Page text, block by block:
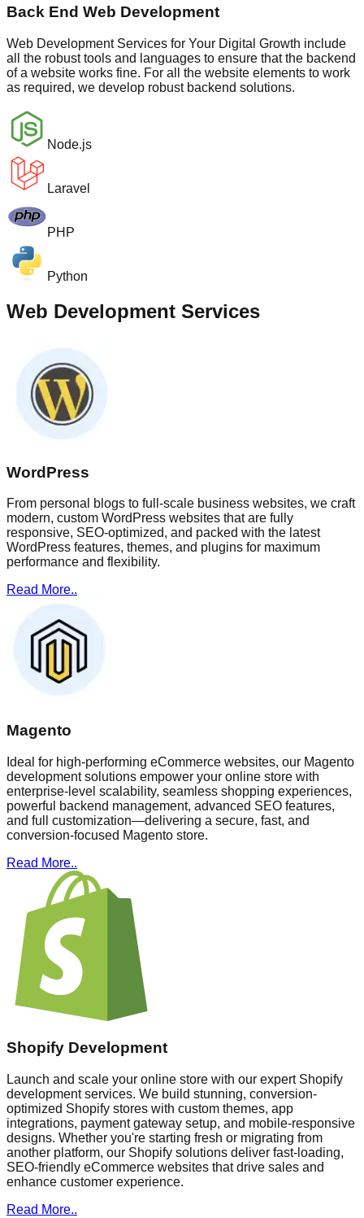
Back End Web Development
Web Development Services for Your Digital Growth include
all the robust tools and languages to ensure that the backend
of a website works fine. For all the website elements to work
as required, we develop robust backend solutions.
Node.js
Laravel
PHP
Python
Web Development Services
WordPress
From personal blogs to full-scale business websites, we craft
modern, custom WordPress websites that are fully
responsive, SEO-optimized, and packed with the latest
WordPress features, themes, and plugins for maximum
performance and flexibility.
Read More..
Magento
Ideal for high-performing eCommerce websites, our Magento
development solutions empower your online store with
enterprise-level scalability, seamless shopping experiences,
powerful backend management, advanced SEO features,
and full customization—delivering a secure, fast, and
conversion-focused Magento store.
Read More..
Shopify Development
Launch and scale your online store with our expert Shopify
development services. We build stunning, conversion-
optimized Shopify stores with custom themes, app
integrations, payment gateway setup, and mobile-responsive
designs. Whether you're starting fresh or migrating from
another platform, our Shopify solutions deliver fast-loading,
SEO-friendly eCommerce websites that drive sales and
enhance customer experience.
Read More..